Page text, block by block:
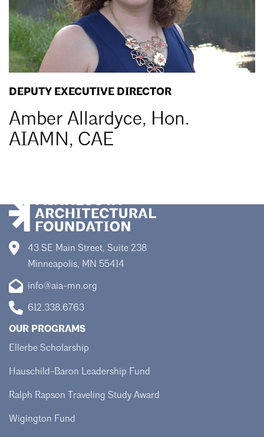
DEPUTY EXECUTIVE DIRECTOR
Amber Allardyce, Hon.
AIAMN, CAE
43 SE Main Street, Suite 238
Minneapolis, MN 55414
info@aia-mn.org
612.338.6763
OUR PROGRAMS
Ellerbe Scholarship
Hauschild-Baron Leadership Fund
Ralph Rapson Traveling Study Award
Wigington Fund